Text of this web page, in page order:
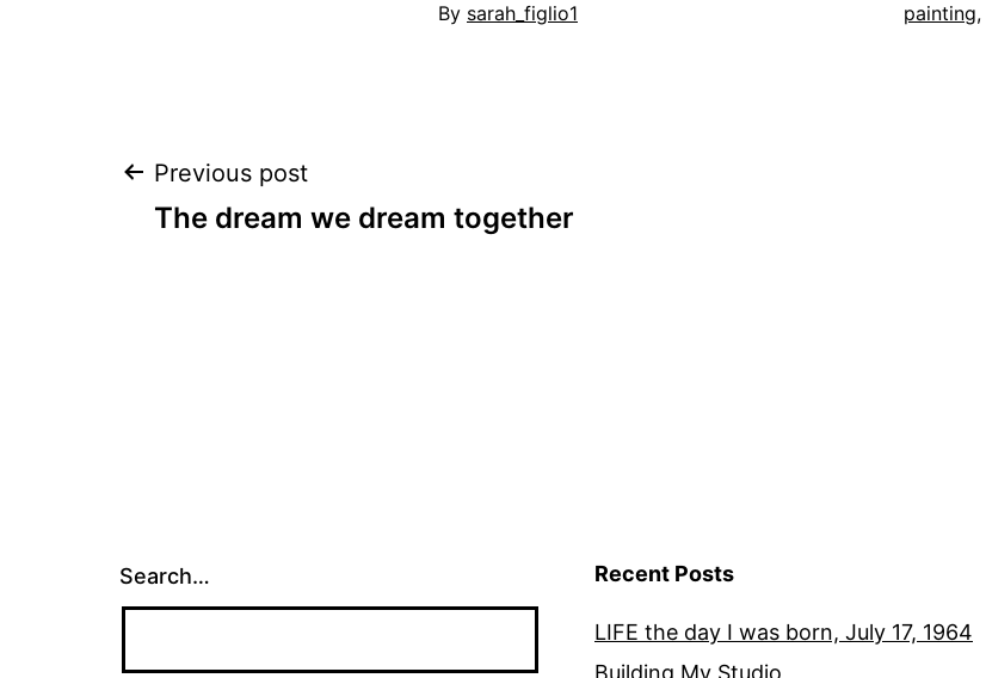
By sarah_figlio1
painting,
Post
Previous post
The dream we dream together
Search… Recent Posts
LIFE the day I was born, July 17, 1964
Building My Studio